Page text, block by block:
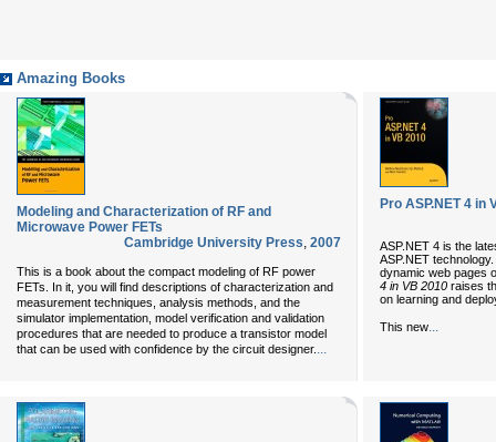
Amazing Books
Modeling and Characterization of RF and
Microwave Power FETs
Cambridge University Press, 2007
This is a book about the compact modeling of RF power
FETs. In it, you will find descriptions of characterization and
measurement techniques, analysis methods, and the
simulator implementation, model verification and validation
procedures that are needed to produce a transistor model
that can be used with confidence by the circuit designer. ...
Pro ASP.NET 4 in
ASP.NET 4 is the
ASP.NET
dynamic web pages
4 in VB 2010 raises
on learning and
This new